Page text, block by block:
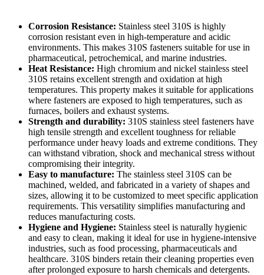
Corrosion Resistance: Stainless steel 310S is highly
corrosion resistant even in high-temperature and acidic
environments. This makes 310S fasteners suitable for use in
pharmaceutical, petrochemical, and marine industries.
Heat Resistance: High chromium and nickel stainless steel
310S retains excellent strength and oxidation at high
temperatures. This property makes it suitable for applications
where fasteners are exposed to high temperatures, such as
furnaces, boilers and exhaust systems.
Strength and durability: 310S stainless steel fasteners have
high tensile strength and excellent toughness for reliable
performance under heavy loads and extreme conditions. They
can withstand vibration, shock and mechanical stress without
compromising their integrity.
Easy to manufacture: The stainless steel 310S can be
machined, welded, and fabricated in a variety of shapes and
sizes, allowing it to be customized to meet specific application
requirements. This versatility simplifies manufacturing and
reduces manufacturing costs.
Hygiene and Hygiene: Stainless steel is naturally hygienic
and easy to clean, making it ideal for use in hygiene-intensive
industries, such as food processing, pharmaceuticals and
healthcare. 310S binders retain their cleaning properties even
after prolonged exposure to harsh chemicals and detergents.